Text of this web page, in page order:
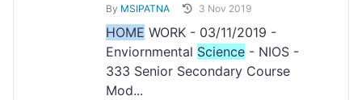
By MSIPATNA 3 Nov 2019
HOME WORK - 03/11/2019 -
Enviornmental Science - NIOS -
333 Senior Secondary Course
Mod...